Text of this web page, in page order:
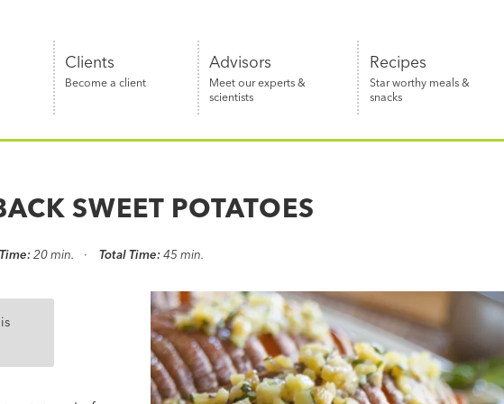
Clients
Become a client
Advisors
Meet our experts &
scientists
Recipes
Star worthy meals &
snacks
SWEET POTATOES
20 min. Total Time: 45 min.